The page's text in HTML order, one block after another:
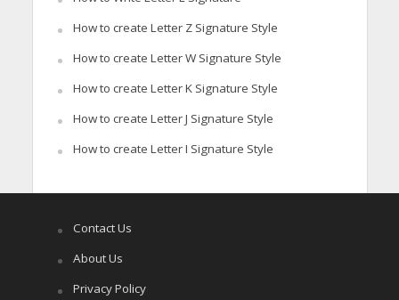
How to create Letter Z Signature Style
How to create Letter W Signature Style
How to create Letter K Signature Style
How to create Letter J Signature Style
How to create Letter I Signature Style
Contact Us
About Us
Privacy Policy